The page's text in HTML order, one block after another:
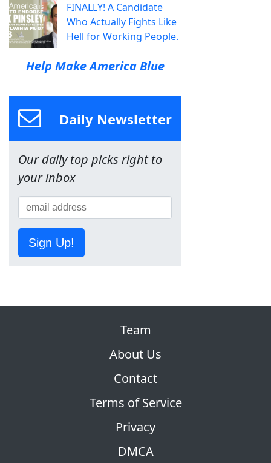
FINALLY! A Candidate
Who Actually Fights Like
Hell for Working People.
Help Make America Blue
Daily Newsletter
Our daily top picks right to
your inbox
Sign Up!
Team
About Us
Contact
Terms of Service
Privacy
DMCA